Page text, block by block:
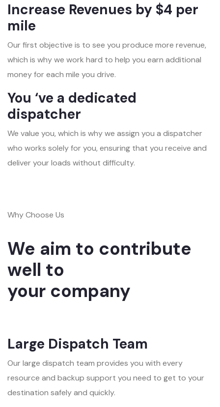
Increase Revenues by $4 per
mile
Our first objective is to see you produce more revenue,
which is why we work hard to help you earn additional
money for each mile you drive.
You ‘ve a dedicated
dispatcher
We value you, which is why we assign you a dispatcher
who works solely for you, ensuring that you receive and
deliver your loads without difficulty.
Why Choose Us
We aim to contribute
well to
your company
Large Dispatch Team
Our large dispatch team provides you with every
resource and backup support you need to get to your
destination safely and quickly.